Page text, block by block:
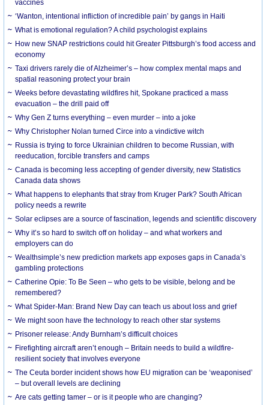
vaccines
‘Wanton, intentional infliction of incredible pain’ by gangs in Haiti
What is emotional regulation? A child psychologist explains
How new SNAP restrictions could hit Greater Pittsburgh’s food access and
economy
Taxi drivers rarely die of Alzheimer’s – how complex mental maps and
spatial reasoning protect your brain
Weeks before devastating wildfires hit, Spokane practiced a mass
evacuation – the drill paid off
Why Gen Z turns everything – even murder – into a joke
Why Christopher Nolan turned Circe into a vindictive witch
Russia is trying to force Ukrainian children to become Russian, with
reeducation, forcible transfers and camps
Canada is becoming less accepting of gender diversity, new Statistics
Canada data shows
What happens to elephants that stray from Kruger Park? South African
policy needs a rewrite
Solar eclipses are a source of fascination, legends and scientific discovery
Why it’s so hard to switch off on holiday – and what workers and
employers can do
Wealthsimple’s new prediction markets app exposes gaps in Canada’s
gambling protections
Catherine Opie: To Be Seen – who gets to be visible, belong and be
remembered?
What Spider-Man: Brand New Day can teach us about loss and grief
We might soon have the technology to reach other star systems
Prisoner release: Andy Burnham’s difficult choices
Firefighting aircraft aren’t enough – Britain needs to build a wildfire-
resilient society that involves everyone
The Ceuta border incident shows how EU migration can be ‘weaponised’
– but overall levels are declining
Are cats getting tamer – or is it people who are changing?